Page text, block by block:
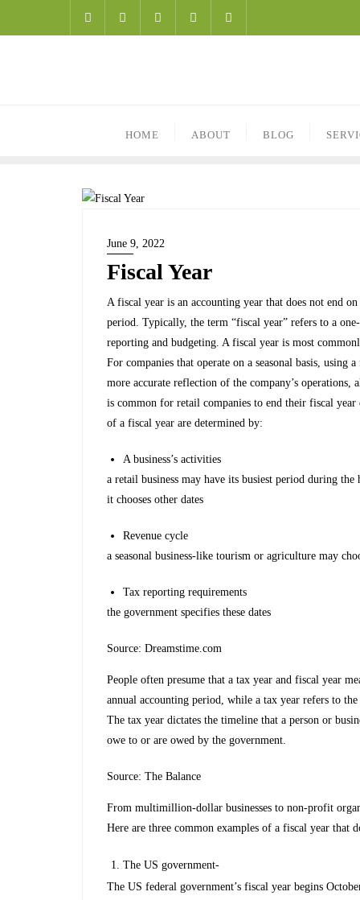
HOME ABOUT BLOG
June 9, 2022
Fiscal Year
A fiscal year is an accounting year that does not end
period. Typically, the term “fiscal year” refers to a
reporting and budgeting. A fiscal year is most
For companies that operate on a seasonal basis,
more accurate reflection of the company’s
is common for retail companies to end their fiscal year
of a fiscal year are determined by:
A business’s activities
a retail business may have its busiest period during
it chooses other dates
Revenue cycle
a seasonal business-like tourism or agriculture may
Tax reporting requirements
the government specifies these dates
Source: Dreamstime.com
People often presume that a tax year and fiscal year
annual accounting period, while a tax year refers to
The tax year dictates the timeline that a person or
owe to or are owed by the government.
Source: The Balance
From multimillion-dollar businesses to non-profit
Here are three common examples of a fiscal year that
The US government-
The US federal government’s fiscal year begins